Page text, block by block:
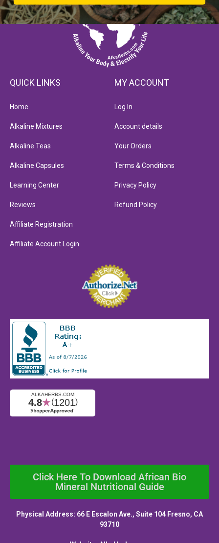
QUICK LINKS
Home
Alkaline Mixtures
Alkaline Teas
Alkaline Capsules
Learning Center
Reviews
Affiliate Registration
Affiliate Account Login
MY ACCOUNT
Log In
Account details
Your Orders
Terms & Conditions
Privacy Policy
Refund Policy
Click Here To Download African Bio
Mineral Nutritional Guide
Physical Address: 66 E Escalon Ave., Suite 104 Fresno, CA
93710